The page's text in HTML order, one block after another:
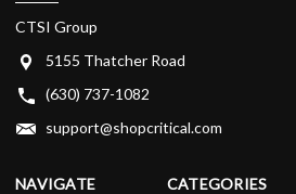
CTSI Group
5155 Thatcher Road
(630) 737-1082
support@shopcritical.com
NAVIGATE CATEGORIES